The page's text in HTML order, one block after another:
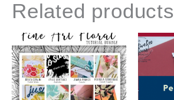
Related products